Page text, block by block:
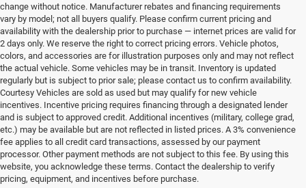
change without notice. Manufacturer rebates and financing requirements
vary by model; not all buyers qualify. Please confirm current pricing and
availability with the dealership prior to purchase — internet prices are valid for
2 days only. We reserve the right to correct pricing errors. Vehicle photos,
colors, and accessories are for illustration purposes only and may not reflect
the actual vehicle. Some vehicles may be in transit. Inventory is updated
regularly but is subject to prior sale; please contact us to confirm availability.
Courtesy Vehicles are sold as used but may qualify for new vehicle
incentives. Incentive pricing requires financing through a designated lender
and is subject to approved credit. Additional incentives (military, college grad,
etc.) may be available but are not reflected in listed prices. A 3% convenience
fee applies to all credit card transactions, assessed by our payment
processor. Other payment methods are not subject to this fee. By using this
website, you acknowledge these terms. Contact the dealership to verify
pricing, equipment, and incentives before purchase.